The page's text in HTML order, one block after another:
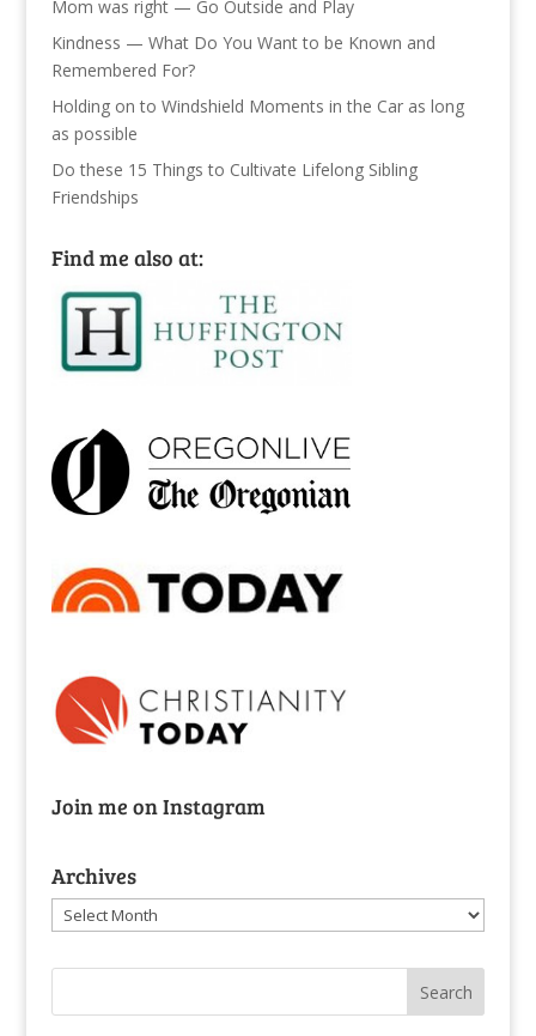
Mom was right — Go Outside and Play
Kindness — What Do You Want to be Known and
Remembered For?
Holding on to Windshield Moments in the Car as long
as possible
Do these 15 Things to Cultivate Lifelong Sibling
Friendships
Find me also at:
Join me on Instagram
Archives
Archives